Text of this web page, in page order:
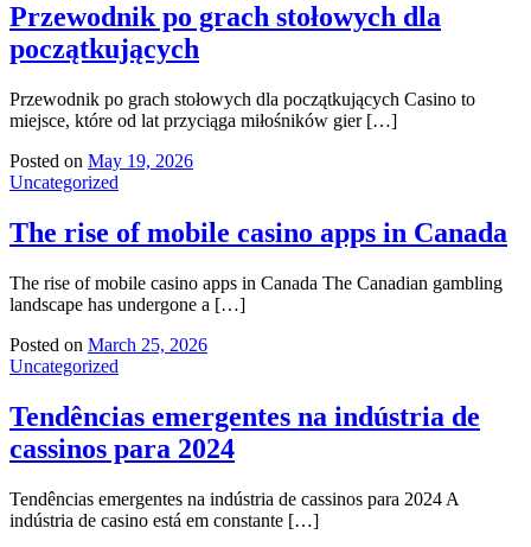
Przewodnik po grach stołowych dla
początkujących
Przewodnik po grach stołowych dla początkujących Casino to
miejsce, które od lat przyciąga miłośników gier […]
Posted on May 19, 2026
Uncategorized
The rise of mobile casino apps in Canada
The rise of mobile casino apps in Canada The Canadian gambling
landscape has undergone a […]
Posted on March 25, 2026
Uncategorized
Tendências emergentes na indústria de
cassinos para 2024
Tendências emergentes na indústria de cassinos para 2024 A
indústria de casino está em constante […]